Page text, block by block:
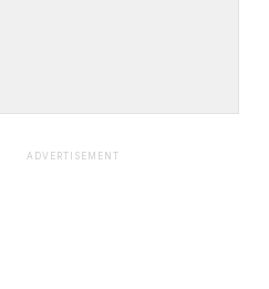
ADVERTISEMENT